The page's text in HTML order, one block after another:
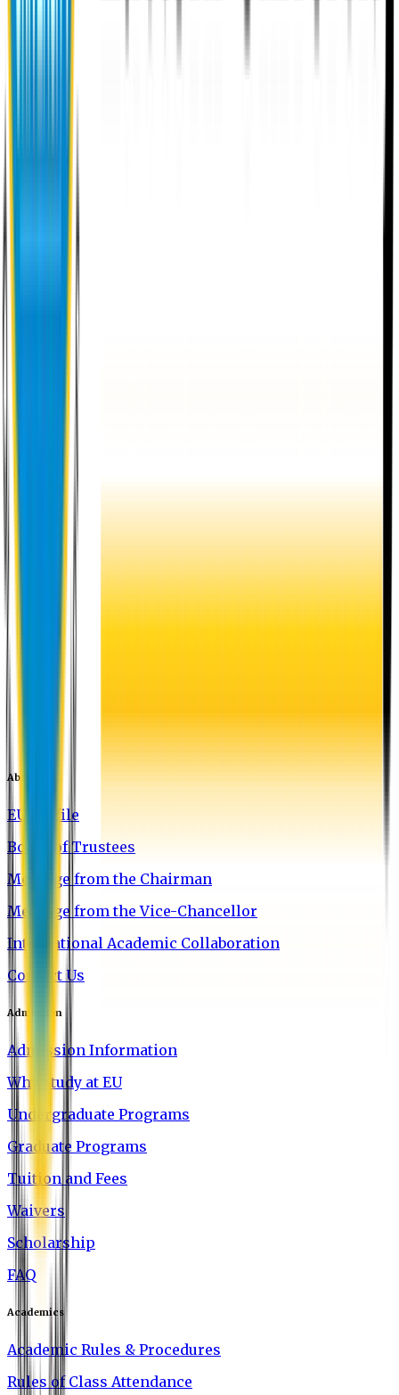
About EU
EU Profile
Board of Trustees
Message from the Chairman
Message from the Vice-Chancellor
International Academic Collaboration
Contact Us
Admission
Admission Information
Why Study at EU
Undergraduate Programs
Graduate Programs
Tuition and Fees
Waivers
Scholarship
FAQ
Academics
Academic Rules & Procedures
Rules of Class Attendance